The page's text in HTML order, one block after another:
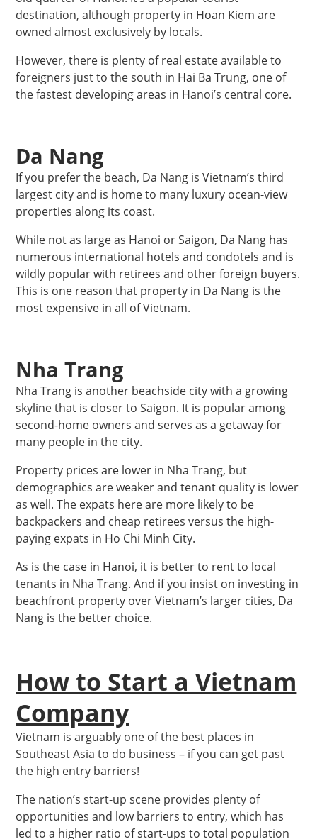
destination, although property in Hoan Kiem are
owned almost exclusively by locals.
However, there is plenty of real estate available to
foreigners just to the south in Hai Ba Trung, one of
the fastest developing areas in Hanoi’s central core.
Da Nang
If you prefer the beach, Da Nang is Vietnam’s third
largest city and is home to many luxury ocean-view
properties along its coast.
While not as large as Hanoi or Saigon, Da Nang has
numerous international hotels and condotels and is
wildly popular with retirees and other foreign buyers.
This is one reason that property in Da Nang is the
most expensive in all of Vietnam.
Nha Trang
Nha Trang is another beachside city with a growing
skyline that is closer to Saigon. It is popular among
second-home owners and serves as a getaway for
many people in the city.
Property prices are lower in Nha Trang, but
demographics are weaker and tenant quality is lower
as well. The expats here are more likely to be
backpackers and cheap retirees versus the high-
paying expats in Ho Chi Minh City.
As is the case in Hanoi, it is better to rent to local
tenants in Nha Trang. And if you insist on investing in
beachfront property over Vietnam’s larger cities, Da
Nang is the better choice.
How to Start a Vietnam
Company
Vietnam is arguably one of the best places in
Southeast Asia to do business – if you can get past
the high entry barriers!
The nation’s start-up scene provides plenty of
opportunities and low barriers to entry, which has
led to a higher ratio of start-ups to total population